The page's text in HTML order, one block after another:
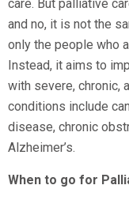
care. But palliative
and no, it is not the
only the people who
Instead, it aims to
with severe, chronic,
conditions include
disease, chronic
Alzheimer’s.
When to go for